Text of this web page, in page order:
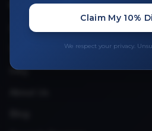
QUICK LINKS
Privacy Policy
Terms & Conditions
FAQ
Claim My 10%
We respect your privacy.